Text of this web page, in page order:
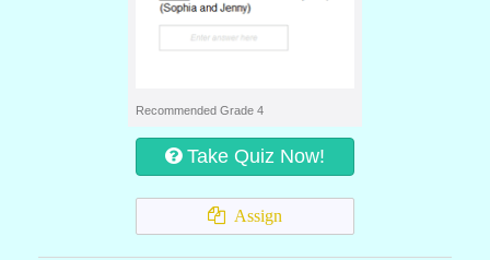
Recommended Grade 4
Take Quiz Now!
Assign